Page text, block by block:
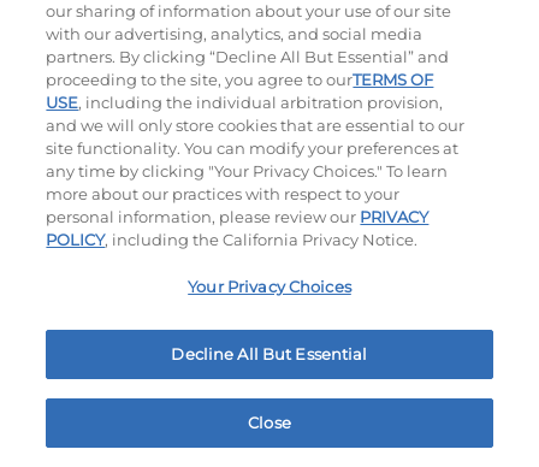
Bacon Avocado Ranch
$13.99
The Classic
$12.99
The Classic with Bacon Big Brunch
our sharing of information about your use of our site
with our advertising, analytics, and social media
partners. By clicking “Decline All But Essential” and
proceeding to the site, you agree to ourTERMS OF
USE, including the individual arbitration provision,
and we will only store cookies that are essential to our
site functionality. You can modify your preferences at
any time by clicking "Your Privacy Choices." To learn
more about our practices with respect to your
personal information, please review our PRIVACY
POLICY, including the California Privacy Notice.
Your Privacy Choices
Decline All But Essential
Close